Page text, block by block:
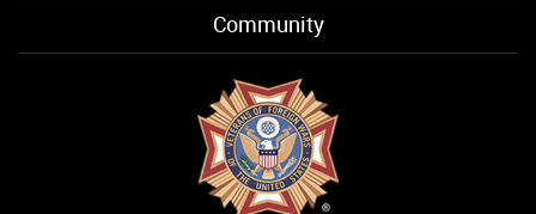
Community